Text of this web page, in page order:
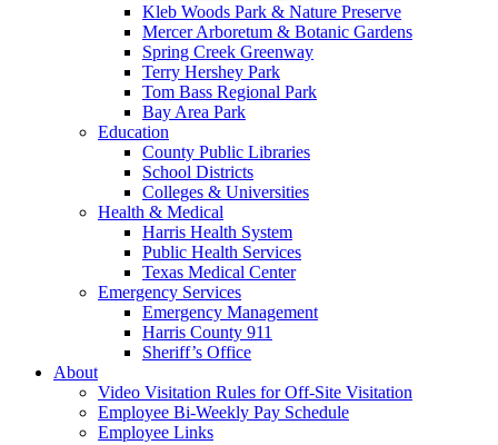
Kleb Woods Park & Nature Preserve
Mercer Arboretum & Botanic Gardens
Spring Creek Greenway
Terry Hershey Park
Tom Bass Regional Park
Bay Area Park
Education
County Public Libraries
School Districts
Colleges & Universities
Health & Medical
Harris Health System
Public Health Services
Texas Medical Center
Emergency Services
Emergency Management
Harris County 911
Sheriff’s Office
About
Video Visitation Rules for Off-Site Visitation
Employee Bi-Weekly Pay Schedule
Employee Links